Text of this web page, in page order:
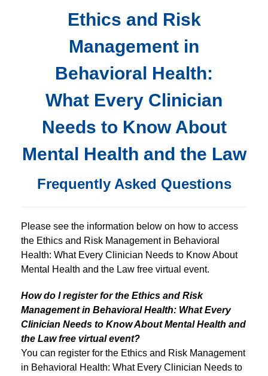
Ethics and Risk
Management in
Behavioral Health:
What Every Clinician
Needs to Know About
Mental Health and the Law
Frequently Asked Questions
Please see the information below on how to access
the Ethics and Risk Management in Behavioral
Health: What Every Clinician Needs to Know About
Mental Health and the Law free virtual event.
How do I register for the Ethics and Risk
Management in Behavioral Health: What Every
Clinician Needs to Know About Mental Health and
the Law free virtual event?
You can register for the Ethics and Risk Management
in Behavioral Health: What Every Clinician Needs to